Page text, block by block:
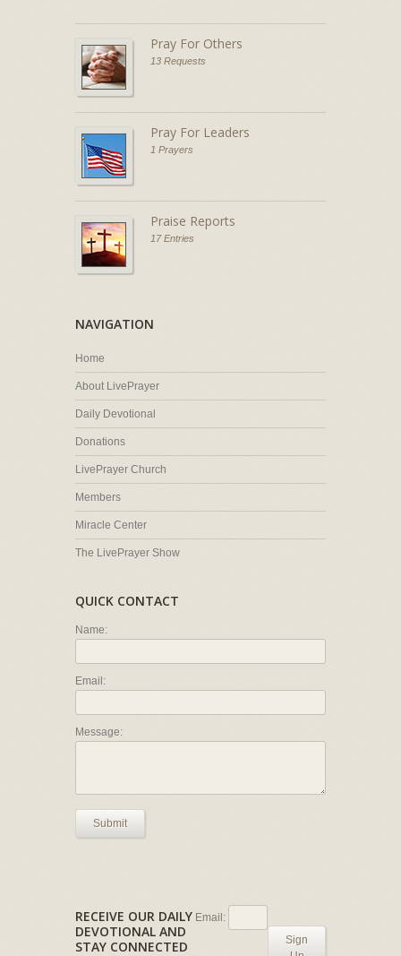
Pray For Others
13 Requests
Pray For Leaders
1 Prayers
Praise Reports
17 Entries
NAVIGATION
Home
About LivePrayer
Daily Devotional
Donations
LivePrayer Church
Members
Miracle Center
The LivePrayer Show
QUICK CONTACT
Name:
Email:
Message:
Submit
RECEIVE OUR DAILY
DEVOTIONAL AND
STAY CONNECTED
Email:
Sign